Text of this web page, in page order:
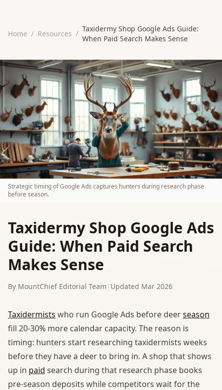
Home / Resources /
Taxidermy Shop Google Ads Guide:
When Paid Search Makes Sense
Strategic timing of Google Ads captures hunters during research phase
before season.
Taxidermy Shop Google Ads
Guide: When Paid Search
Makes Sense
By MountChief Editorial Team Updated Mar 2026
Taxidermists who run Google Ads before deerseason
fill 20-30% more calendar capacity. The reason is
timing: hunters start researching taxidermists weeks
before they have a deer to bring in. A shop that shows
up in paid search during that research phase books
pre-season deposits while competitors wait for the